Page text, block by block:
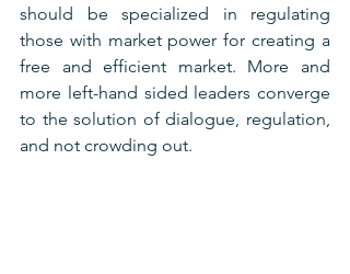
should be specialized in regulating
those with market power for creating a
free and efficient market. More and
more left-hand sided leaders converge
to the solution of dialogue, regulation,
and not crowding out.